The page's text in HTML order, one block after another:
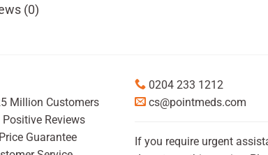
(0)
Million Customers
Positive Reviews
Guarantee
0204 233 1212
cs@pointmeds.com
If you require urgent